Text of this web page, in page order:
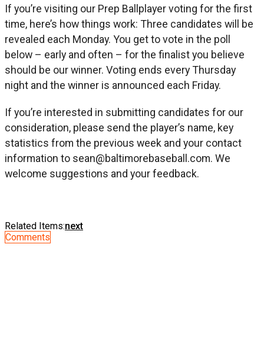
If you’re visiting our Prep Ballplayer voting for the first
time, here’s how things work: Three candidates will be
revealed each Monday. You get to vote in the poll
below – early and often – for the finalist you believe
should be our winner. Voting ends every Thursday
night and the winner is announced each Friday.
If you’re interested in submitting candidates for our
consideration, please send the player’s name, key
statistics from the previous week and your contact
information to sean@baltimorebaseball.com. We
welcome suggestions and your feedback.
Related Items:next
Comments